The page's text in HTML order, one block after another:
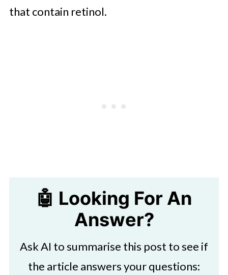
that contain retinol.
🤖 Looking For An
Answer?
Ask AI to summarise this post to see if
the article answers your questions: